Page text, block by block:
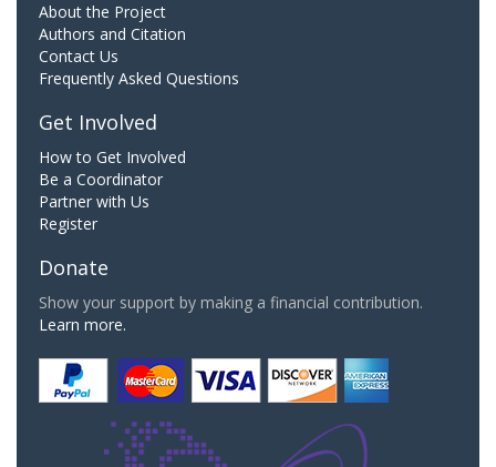
About the Project
Authors and Citation
Contact Us
Frequently Asked Questions
Get Involved
How to Get Involved
Be a Coordinator
Partner with Us
Register
Donate
Show your support by making a financial contribution.
Learn more.